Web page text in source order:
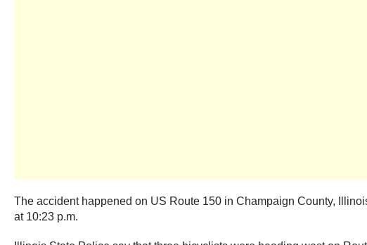
The accident happened on US Route 150 in Champaign County,
at 10:23 p.m.